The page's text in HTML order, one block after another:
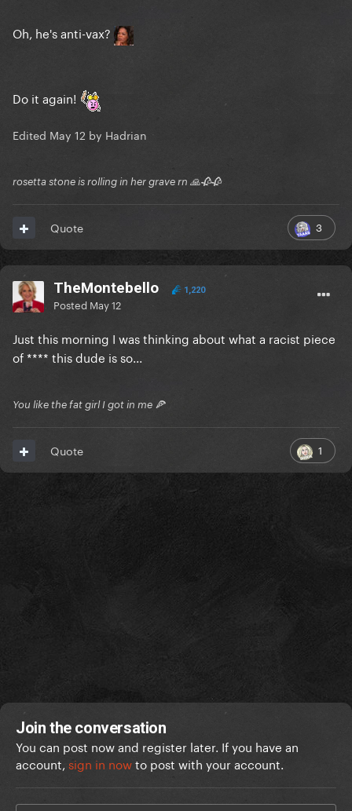
Oh, he's anti-vax?
Do it again!
Edited May 12 by Hadrian
rosetta stone is rolling in her grave rn 🙏🥀🥀
3
Quote
TheMontebello 1,220
Posted May 12
Just this morning I was thinking about what a racist piece
of **** this dude is so...
You like the fat girl I got in me 🍕
1
Quote
Join the conversation
You can post now and register later. If you have an
account, sign in nowto post with your account.